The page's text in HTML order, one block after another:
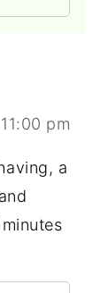
pm
a